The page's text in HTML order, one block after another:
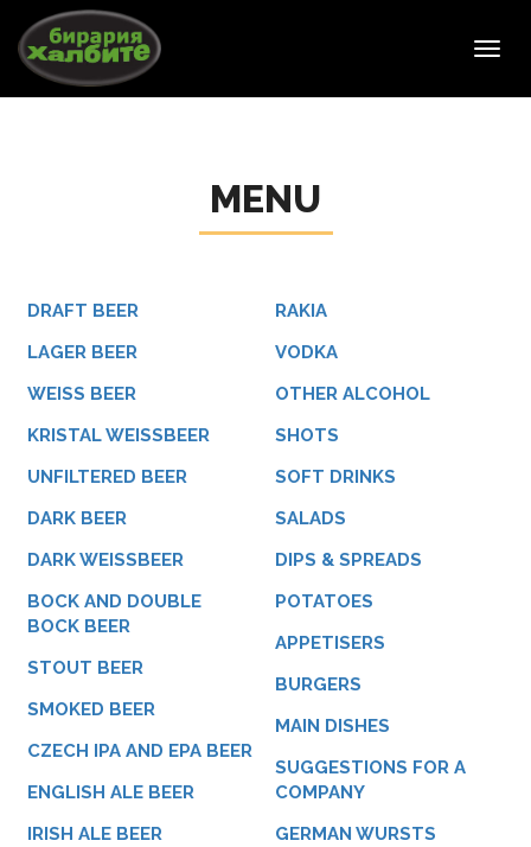
MENU
DRAFT BEER
LAGER BEER
WEISS BEER
KRISTAL WEISSBEER
UNFILTERED BEER
DARK BEER
DARK WEISSBEER
BOCK AND DOUBLE
BOCK BEER
STOUT BEER
SMOKED BEER
CZECH IPA AND EPA BEER
ENGLISH ALE BEER
IRISH ALE BEER
RAKIA
VODKA
OTHER ALCOHOL
SHOTS
SOFT DRINKS
SALADS
DIPS & SPREADS
POTATOES
APPETISERS
BURGERS
MAIN DISHES
SUGGESTIONS FOR A
COMPANY
GERMAN WURSTS